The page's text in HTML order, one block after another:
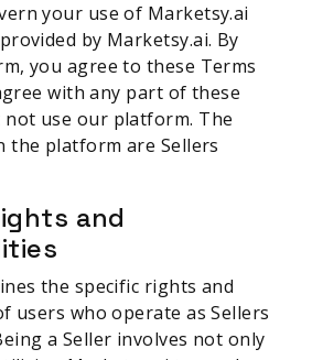
your use of Marketsy.ai
by Marketsy.ai. By
you agree to these Terms
with any part of these
not use our platform. The
the platform are Sellers
and
the specific rights and
users who operate as Sellers
a Seller involves not only